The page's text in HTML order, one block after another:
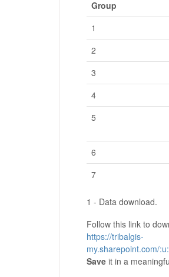
Group
1
2
3
4
5
6
7
1 - Data download.
Follow this link to
https://tribalgis-
my.sharepoint.com/
Saveit in a